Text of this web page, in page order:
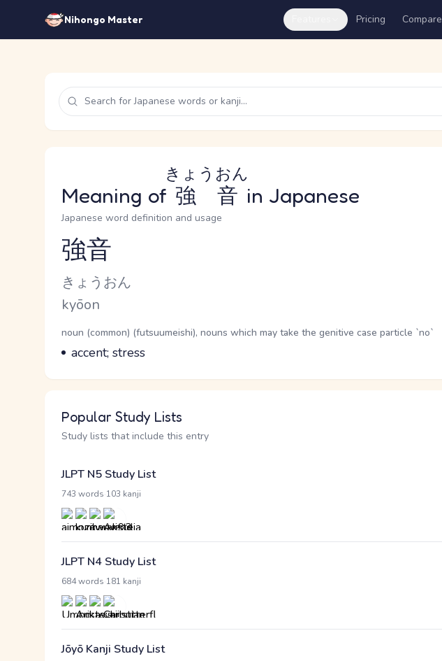
Nihongo Master Pricing Compare
Meaning of 強音
きょうおん
in Japanese
Japanese word definition and usage
Reading and JLPT level
強音
Kana Reading
きょうおん
Romaji
kyōon
Word Senses
Parts of speech
noun (common) (futsuumeishi), nouns which may take the genitive case particle `no`
Meaning
accent; stress
Popular Study Lists
Study lists that include this entry
JLPT N5 Study List
743 words 103 kanji
JLPT N4 Study List
684 words 181 kanji
Jōyō Kanji Study List